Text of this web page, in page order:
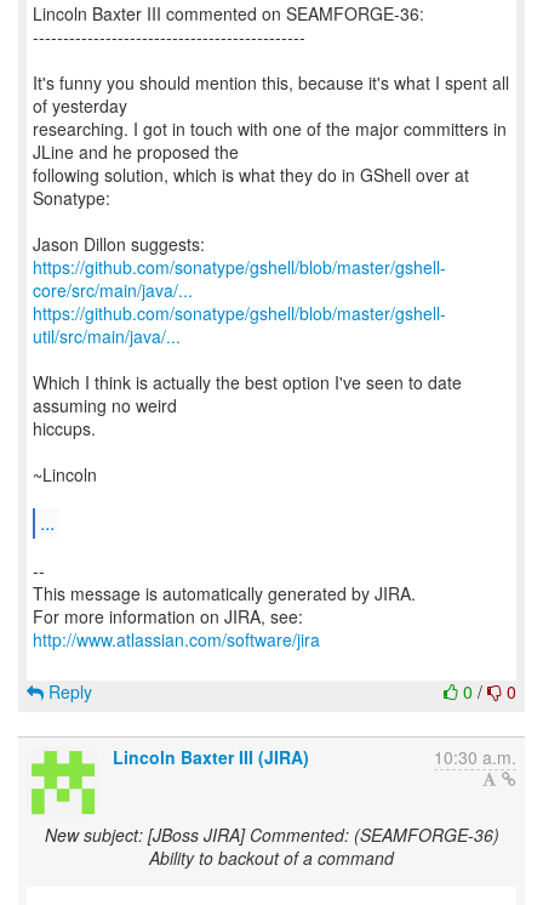
Lincoln Baxter III commented on SEAMFORGE-36:
---------------------------------------------
It's funny you should mention this, because it's what I spent all
of yesterday
researching. I got in touch with one of the major committers in
JLine and he proposed the
following solution, which is what they do in GShell over at
Sonatype:
https://github.com/sonatype/gshell/blob/master/gshell-
core/src/main/java/...
https://github.com/sonatype/gshell/blob/master/gshell-
util/src/main/java/...
Which I think is actually the best option I've seen to date
assuming no weird
hiccups.
~Lincoln
...
--
This message is automatically generated by JIRA.
For more information on JIRA, see:
http://www.atlassian.com/software/jira
0 / 0
Reply
Lincoln Baxter III (JIRA) 10:30 a.m.
New subject: [JBoss JIRA] Commented: (SEAMFORGE-36)
Ability to backout of a command